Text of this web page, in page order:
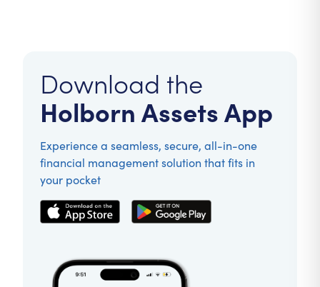
Download the
Holborn Assets App
Experience a seamless, secure, all-in-one
financial management solution that fits in
your pocket